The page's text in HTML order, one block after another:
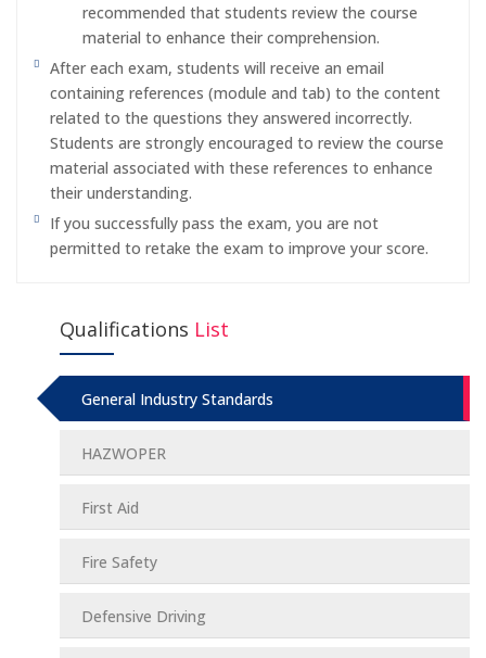
recommended that students review the course
material to enhance their comprehension.
After each exam, students will receive an email
containing references (module and tab) to the content
related to the questions they answered incorrectly.
Students are strongly encouraged to review the course
material associated with these references to enhance
their understanding.
If you successfully pass the exam, you are not
permitted to retake the exam to improve your score.
Qualifications List
General Industry Standards
HAZWOPER
First Aid
Fire Safety
Defensive Driving